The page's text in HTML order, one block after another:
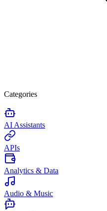
Categories
AI Assistants
APIs
Analytics & Data
Audio & Music